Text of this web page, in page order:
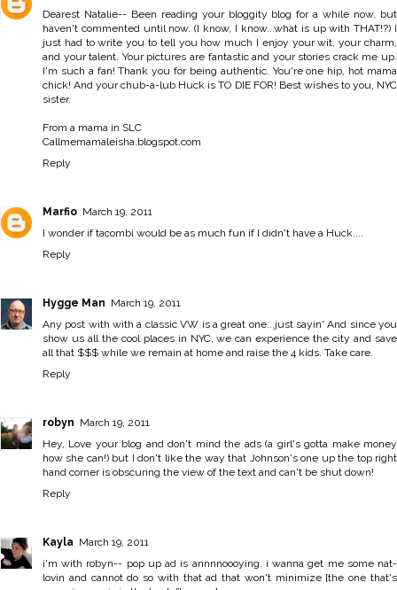
Dearest Natalie-- Been reading your bloggity blog for a while now, but
haven't commented until now. (I know, I know...what is up with THAT!?) I
just had to write you to tell you how much I enjoy your wit, your charm,
and your talent. Your pictures are fantastic and your stories crack me up.
I'm such a fan! Thank you for being authentic. You're one hip, hot mama
chick! And your chub-a-lub Huck is TO DIE FOR! Best wishes to you, NYC
sister.
From a mama in SLC
Callmemamaleisha.blogspot.com
Reply
Marfio March 19, 2011
I wonder if tacombi would be as much fun if I didn't have a Huck....
Reply
Hygge Man March 19, 2011
Any post with with a classic VW is a great one...just sayin' And since you
show us all the cool places in NYC, we can experience the city and save
all that $$$ while we remain at home and raise the 4 kids. Take care.
Reply
robyn March 19, 2011
Hey, Love your blog and don't mind the ads (a girl's gotta make money
how she can!) but I don't like the way that Johnson's one up the top right
hand corner is obscuring the view of the text and can't be shut down!
Reply
Kayla March 19, 2011
i'm with robyn-- pop up ad is annnnoooying. i wanna get me some nat-
lovin and cannot do so with that ad that won't minimize [the one that's